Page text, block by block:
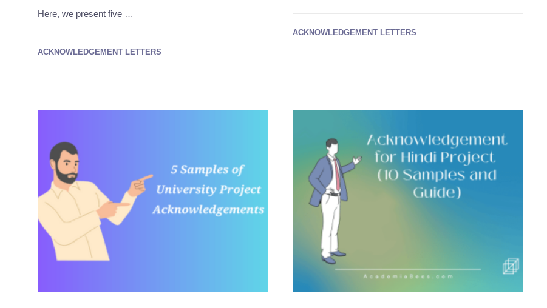
Here, we present five …
ACKNOWLEDGEMENT LETTERS
ACKNOWLEDGEMENT LETTERS